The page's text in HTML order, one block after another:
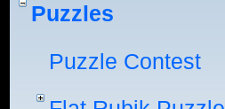
Puzzles
Puzzle Contest